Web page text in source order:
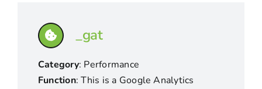
_gat
Category: Performance
Function: This is a Google Analytics